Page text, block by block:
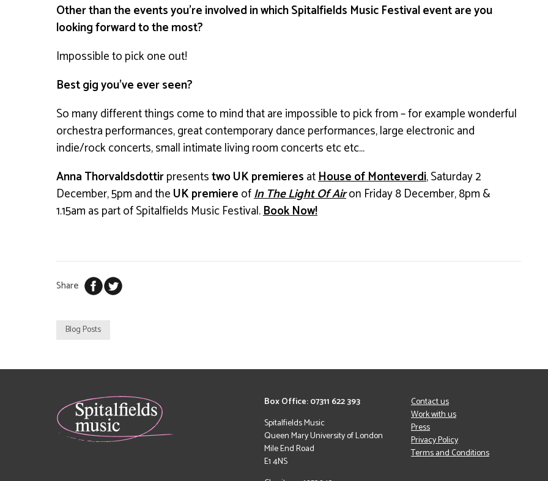
Other than the events you’re involved in which Spitalfields Music Festival event are you
looking forward to the most?
Impossible to pick one out!
Best gig you’ve ever seen?
So many different things come to mind that are impossible to pick from – for example wonderful
orchestra performances, great contemporary dance performances, large electronic and
indie/rock concerts, small intimate living room concerts etc etc…
Anna Thorvaldsdottirpresentstwo UK premieresatHouse of Monteverdi, Saturday 2
December, 5pm and theUK premiereofIn The Light Of Airon Friday 8 December, 8pm &
1.15am as part of Spitalfields Music Festival.Book Now!
Share
Blog Posts
Box Office: 07311 622 393
Spitalfields Music
Queen Mary University of London
Mile End Road
E1 4NS
Contact us
Work with us
Press
Privacy Policy
Terms and Conditions